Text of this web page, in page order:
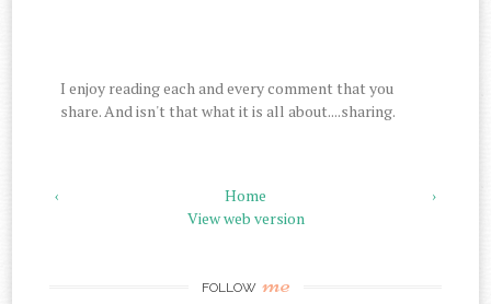
I enjoy reading each and every comment that you
share. And isn't that what it is all about....sharing.
‹ ›
Home
View web version
FOLLOW me